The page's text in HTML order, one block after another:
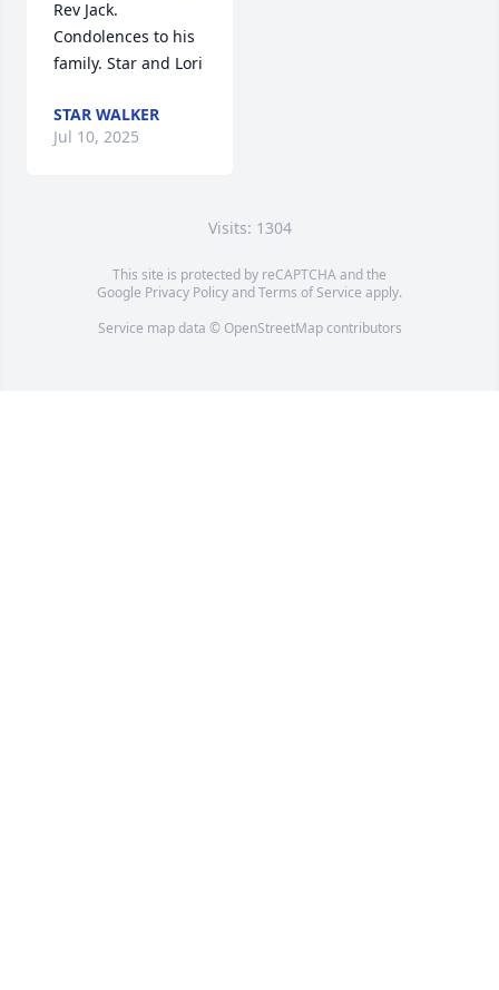
Rev Jack.
Condolences to his
family. Star and Lori
STAR WALKER
Jul 10, 2025
Visits: 1304
This site is protected by reCAPTCHA and the
Google Privacy PolicyandTerms of Service apply.
Service map data © OpenStreetMapcontributors